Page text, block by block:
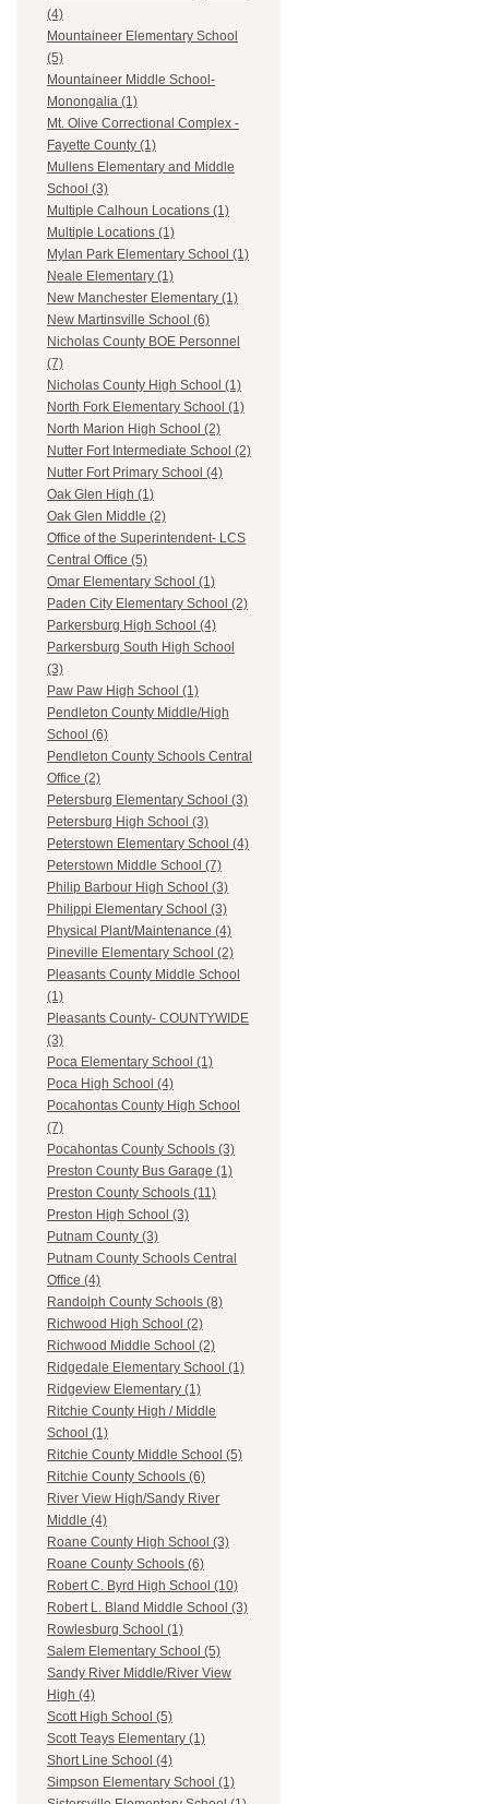
(4)
Mountaineer Elementary School
(5)
Mountaineer Middle School-
Monongalia (1)
Mt. Olive Correctional Complex -
Fayette County (1)
Mullens Elementary and Middle
School (3)
Multiple Calhoun Locations (1)
Multiple Locations (1)
Mylan Park Elementary School (1)
Neale Elementary (1)
New Manchester Elementary (1)
New Martinsville School (6)
Nicholas County BOE Personnel
(7)
Nicholas County High School (1)
North Fork Elementary School (1)
North Marion High School (2)
Nutter Fort Intermediate School (2)
Nutter Fort Primary School (4)
Oak Glen High (1)
Oak Glen Middle (2)
Office of the Superintendent- LCS
Central Office (5)
Omar Elementary School (1)
Paden City Elementary School (2)
Parkersburg High School (4)
Parkersburg South High School
(3)
Paw Paw High School (1)
Pendleton County Middle/High
School (6)
Pendleton County Schools Central
Office (2)
Petersburg Elementary School (3)
Petersburg High School (3)
Peterstown Elementary School (4)
Peterstown Middle School (7)
Philip Barbour High School (3)
Philippi Elementary School (3)
Physical Plant/Maintenance (4)
Pineville Elementary School (2)
Pleasants County Middle School
(1)
Pleasants County- COUNTYWIDE
(3)
Poca Elementary School (1)
Poca High School (4)
Pocahontas County High School
(7)
Pocahontas County Schools (3)
Preston County Bus Garage (1)
Preston County Schools (11)
Preston High School (3)
Putnam County (3)
Putnam County Schools Central
Office (4)
Randolph County Schools (8)
Richwood High School (2)
Richwood Middle School (2)
Ridgedale Elementary School (1)
Ridgeview Elementary (1)
Ritchie County High / Middle
School (1)
Ritchie County Middle School (5)
Ritchie County Schools (6)
River View High/Sandy River
Middle (4)
Roane County High School (3)
Roane County Schools (6)
Robert C. Byrd High School (10)
Robert L. Bland Middle School (3)
Rowlesburg School (1)
Salem Elementary School (5)
Sandy River Middle/River View
High (4)
Scott High School (5)
Scott Teays Elementary (1)
Short Line School (4)
Simpson Elementary School (1)